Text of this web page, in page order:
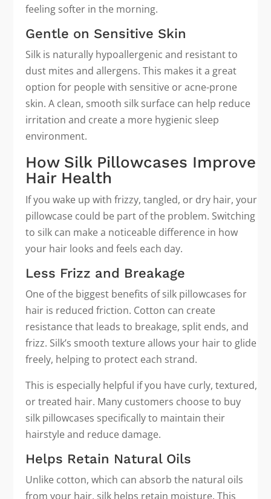
feeling softer in the morning.
Gentle on Sensitive Skin
Silk is naturally hypoallergenic and resistant to
dust mites and allergens. This makes it a great
option for people with sensitive or acne-prone
skin. A clean, smooth silk surface can help reduce
irritation and create a more hygienic sleep
environment.
How Silk Pillowcases Improve
Hair Health
If you wake up with frizzy, tangled, or dry hair, your
pillowcase could be part of the problem. Switching
to silk can make a noticeable difference in how
your hair looks and feels each day.
Less Frizz and Breakage
One of the biggest benefits of silk pillowcases for
hair is reduced friction. Cotton can create
resistance that leads to breakage, split ends, and
frizz. Silk’s smooth texture allows your hair to glide
freely, helping to protect each strand.
This is especially helpful if you have curly, textured,
or treated hair. Many customers choose to buy
silk pillowcases specifically to maintain their
hairstyle and reduce damage.
Helps Retain Natural Oils
Unlike cotton, which can absorb the natural oils
from your hair, silk helps retain moisture. This